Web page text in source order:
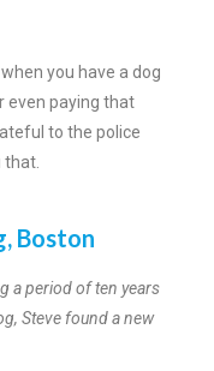
you have a dog
even paying that
to the police
that.
Boston
a period of ten years
Steve found a new